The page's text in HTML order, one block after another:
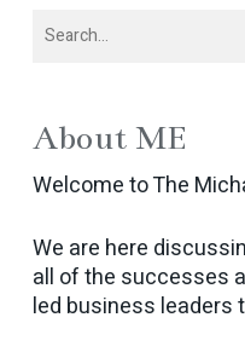
About ME
Welcome to The
We are here
all of the successes
led business leaders